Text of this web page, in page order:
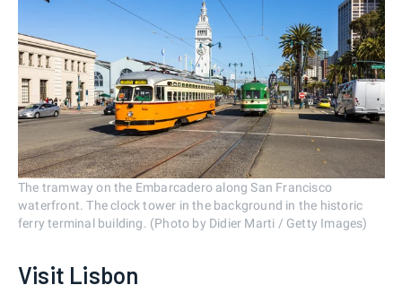
The tramway on the Embarcadero along San Francisco
waterfront. The clock tower in the background in the historic
ferry terminal building. (Photo by Didier Marti / Getty Images)
Visit Lisbon